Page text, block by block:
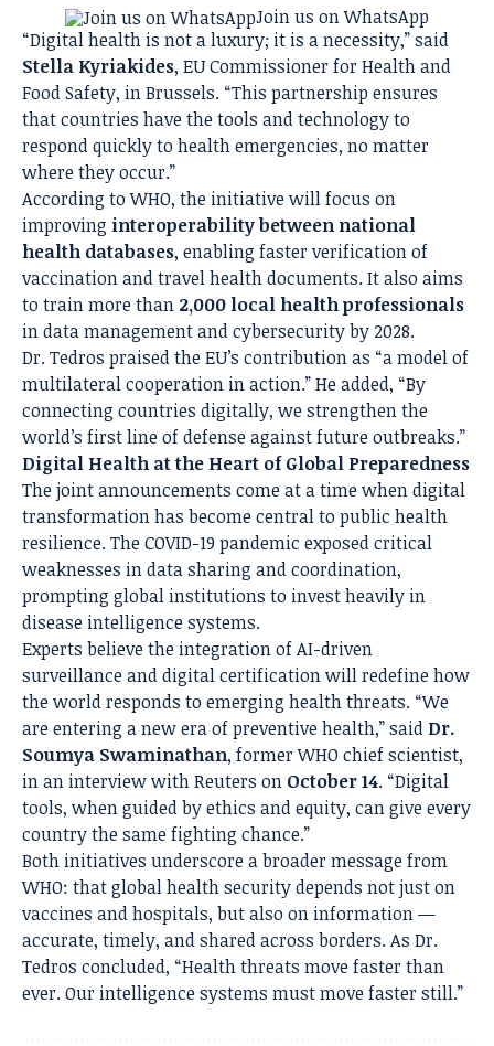
Join us on WhatsApp
“Digital health is not a luxury; it is a necessity,” said
Stella Kyriakides, EU Commissioner for Health and
Food Safety, in Brussels. “This partnership ensures
that countries have the tools and technology to
respond quickly to health emergencies, no matter
where they occur.”
According to WHO, the initiative will focus on
improving interoperability between national
health databases, enabling faster verification of
vaccination and travel health documents. It also aims
to train more than 2,000 local health professionals
in data management and cybersecurity by 2028.
Dr. Tedros praised the EU’s contribution as “a model of
multilateral cooperation in action.” He added, “By
connecting countries digitally, we strengthen the
world’s first line of defense against future outbreaks.”
Digital Health at the Heart of Global Preparedness
The joint announcements come at a time when digital
transformation has become central to public health
resilience. The COVID-19 pandemic exposed critical
weaknesses in data sharing and coordination,
prompting global institutions to invest heavily in
disease intelligence systems.
Experts believe the integration of AI-driven
surveillance and digital certification will redefine how
the world responds to emerging health threats. “We
are entering a new era of preventive health,” said Dr.
Soumya Swaminathan, former WHO chief scientist,
in an interview with Reuters on October 14. “Digital
tools, when guided by ethics and equity, can give every
country the same fighting chance.”
Both initiatives underscore a broader message from
WHO: that global health security depends not just on
vaccines and hospitals, but also on information —
accurate, timely, and shared across borders. As Dr.
Tedros concluded, “Health threats move faster than
ever. Our intelligence systems must move faster still.”